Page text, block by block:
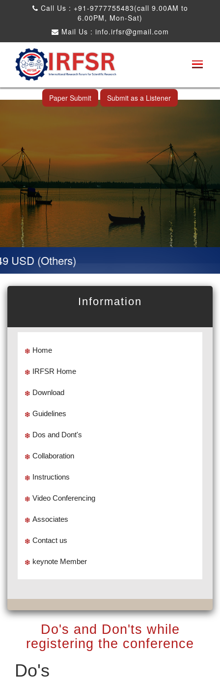
Call Us : +91-9777755483(call 9.00AM to
6.00PM, Mon-Sat)
Mail Us : info.irfsr@gmail.com
International Conference on Science,
Technology and Engineering
Cochin,India 30th Oct 2026
Paper Submit Submit as a Listener
(Others)
Information
Home
IRFSR Home
Download
Guidelines
Dos and Dont's
Collaboration
Instructions
Video Conferencing
Associates
Contact us
keynote Member
Do's and Don'ts while
registering the conference
Do's